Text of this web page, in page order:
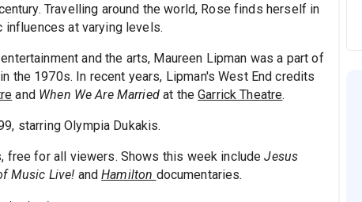
Travelling around the world, Rose finds herself in
at varying levels.
and the arts, Maureen Lipman was a part of
the 1970s. In recent years, Lipman's West End credits
and When We Are Marriedat theGarrick Theatre.
starring Olympia Dukakis.
free for all viewers. Shows this week include Jesus
Music Live! andHamilton documentaries.